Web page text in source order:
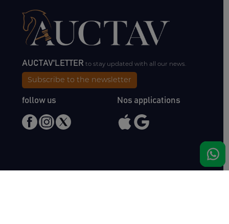
AUCTAV'LETTERto stay updated with all our news.
Subscribe to the newsletter
follow us Nos applications